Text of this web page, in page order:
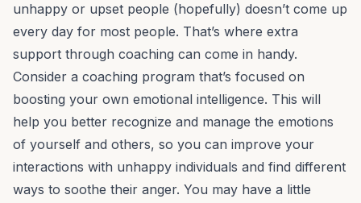
unhappy or upset people (hopefully) doesn’t come up
every day for most people. That’s where extra
support through coaching can come in handy.
Consider a coaching program that’s focused on
boosting your own emotional intelligence. This will
help you better recognize and manage the emotions
of yourself and others, so you can improve your
interactions with unhappy individuals and find different
ways to soothe their anger. You may have a little